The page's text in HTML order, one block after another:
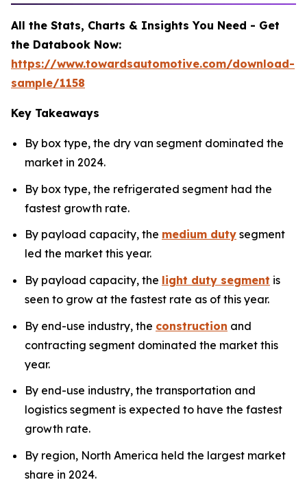
All the Stats, Charts & Insights You Need - Get
the Databook Now:
https://www.towardsautomotive.com/download-
sample/1158
Key Takeaways
By box type, the dry van segment dominated the
market in 2024.
By box type, the refrigerated segment had the
fastest growth rate.
By payload capacity, the medium duty segment
led the market this year.
By payload capacity, the light duty segment is
seen to grow at the fastest rate as of this year.
By end-use industry, the construction and
contracting segment dominated the market this
year.
By end-use industry, the transportation and
logistics segment is expected to have the fastest
growth rate.
By region, North America held the largest market
share in 2024.